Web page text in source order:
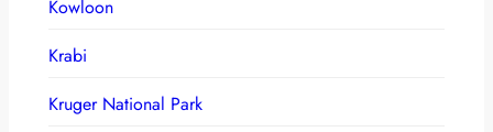
Kowloon
Krabi
Kruger National Park